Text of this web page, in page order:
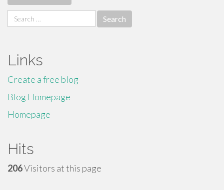
Search
for:
Links
Create a free blog
Blog Homepage
Homepage
Hits
206Visitors at this page